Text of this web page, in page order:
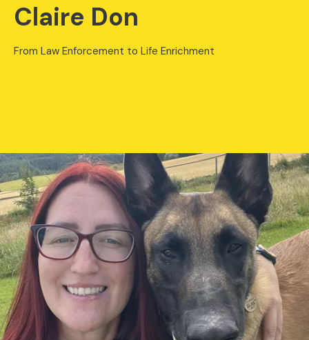
Claire Don
From Law Enforcement to Life Enrichment